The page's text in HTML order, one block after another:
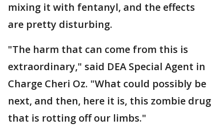
mixing it with fentanyl, and the effects
are pretty disturbing.
"The harm that can come from this is
extraordinary," said DEA Special Agent in
Charge Cheri Oz. "What could possibly be
next, and then, here it is, this zombie drug
that is rotting off our limbs."